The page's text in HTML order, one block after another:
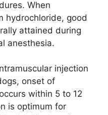
When
hydrochloride, good
attained during
anesthesia.
injection
onset of
within 5 to 12
is optimum for